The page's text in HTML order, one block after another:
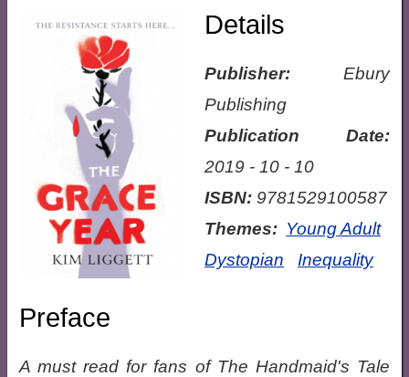
Details
Publisher:Ebury
Publishing
Publication Date:
2019 - 10 - 10
ISBN:9781529100587
Themes: Young Adult
Dystopian
Inequality
Preface
A must read for fans of The Handmaid's Tale